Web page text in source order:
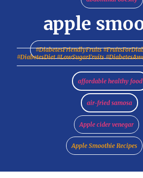
apple
#DiabetesFriendlyFruits
#DiabetesDiet #LowSugarFruits
affordable healthy food
air-fried samosa
Apple cider venegar
Apple Smoothie Recipes